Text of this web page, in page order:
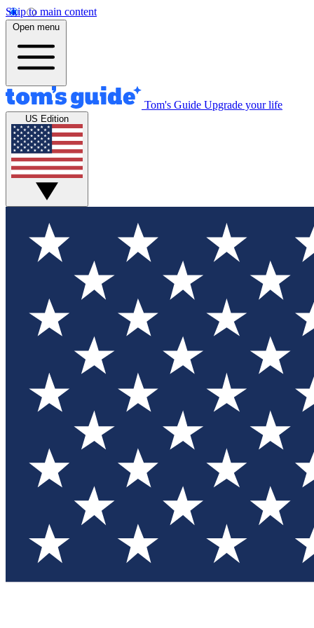
Skip to main content
Open menu
Tom's Guide Upgrade your life
US Edition